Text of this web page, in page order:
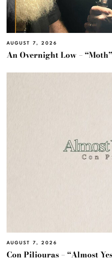
AUGUST 7, 2026
An Overnight Low – “Moth”
AUGUST 7, 2026
Con Piliouras – “Almost